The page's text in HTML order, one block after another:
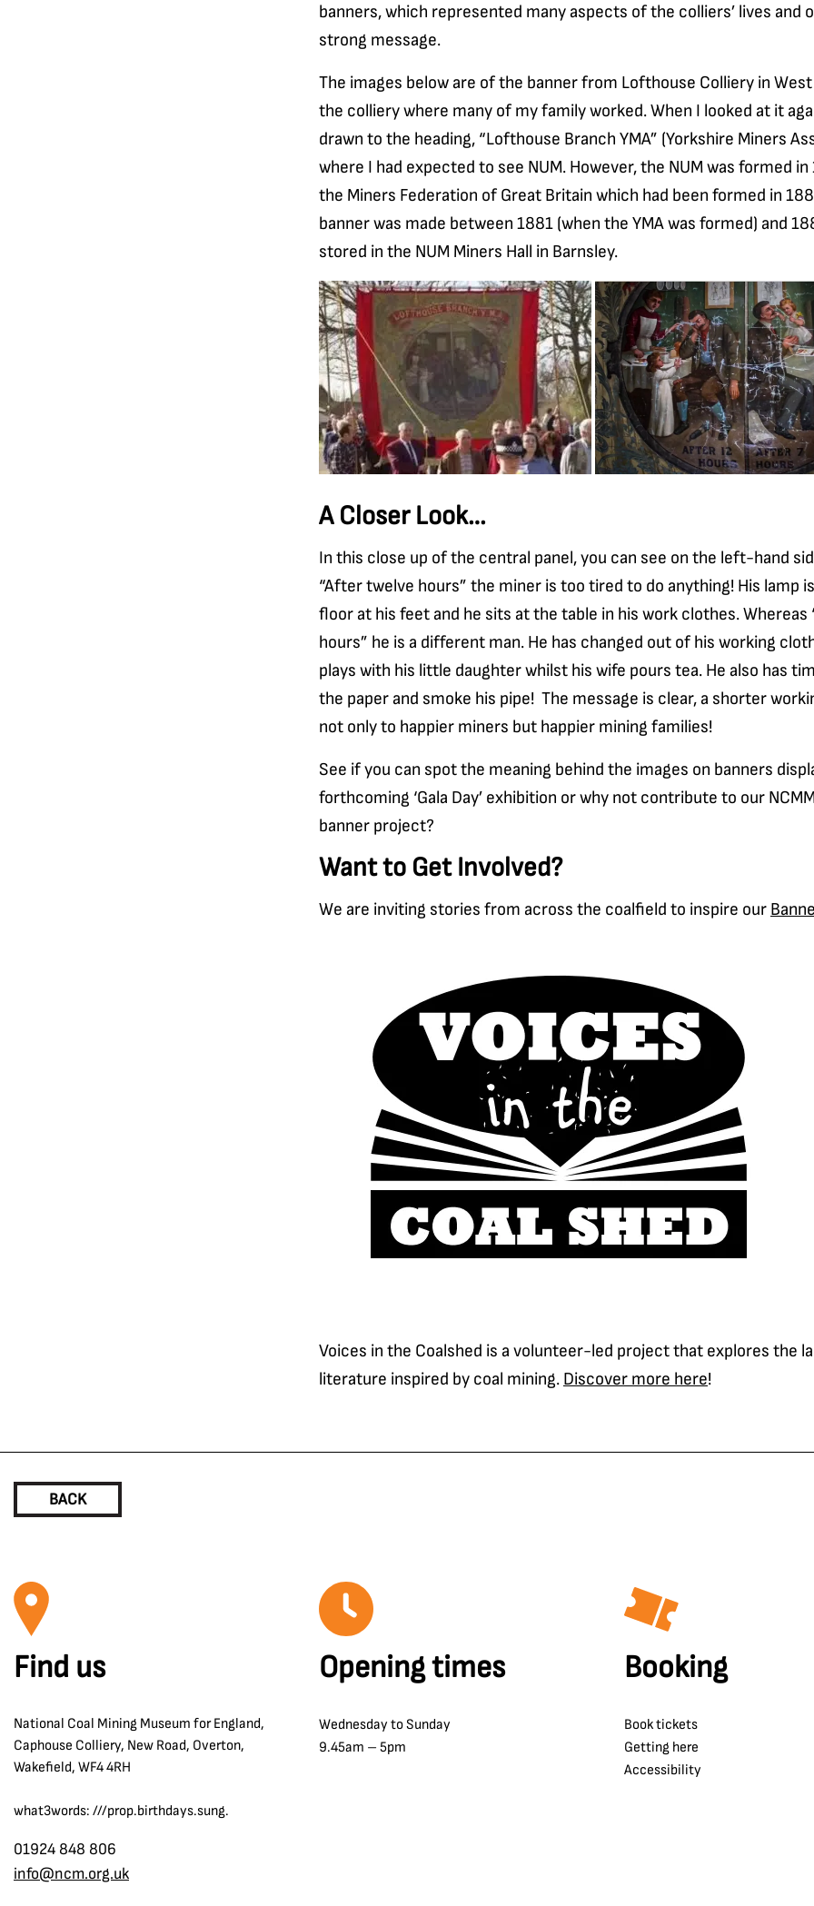
banners, which represented many aspects of the colliers’ lives and
strong message.
The images below are of the banner from Lofthouse Colliery in
the colliery where many of my family worked. When I looked at it
drawn to the heading, “Lofthouse Branch YMA” (Yorkshire Miners
where I had expected to see NUM. However, the NUM was formed
the Miners Federation of Great Britain which had been formed in
banner was made between 1881 (when the YMA was formed) and
stored in the NUM Miners Hall in Barnsley.
A Closer Look…
In this close up of the central panel, you can see on the left-hand
“After twelve hours” the miner is too tired to do anything! His lamp
floor at his feet and he sits at the table in his work clothes. Whereas
hours” he is a different man. He has changed out of his working
plays with his little daughter whilst his wife pours tea. He also has
the paper and smoke his pipe! The message is clear, a shorter
not only to happier miners but happier mining families!
See if you can spot the meaning behind the images on banners
forthcoming ‘Gala Day’ exhibition or why not contribute to our
banner project?
Want to Get Involved?
We are inviting stories from across the coalfield to inspire our
Voices in the Coalshed is a volunteer-led project that explores the
literature inspired by coal mining. Discover more here!
BACK
Find us
National Coal Mining Museum for England,
Caphouse Colliery, New Road, Overton,
Wakefield, WF4 4RH
what3words: ///prop.birthdays.sung.
01924 848 806
info@ncm.org.uk
Opening times
Wednesday to Sunday
9.45am – 5pm
Booking
Book tickets
Getting here
Accessibility